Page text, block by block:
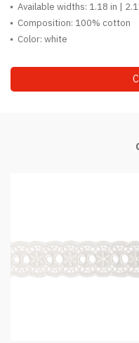
Available widths: 1.18 in |
Composition: 100% cotton
Color: white